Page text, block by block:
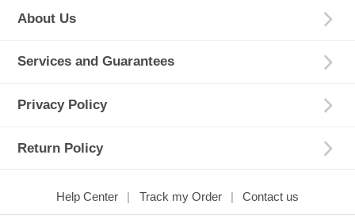
About Us
Services and Guarantees
Privacy Policy
Return Policy
Help Center Track my Order Contact us